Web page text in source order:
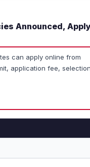
Announced,
can apply online from
application fee,